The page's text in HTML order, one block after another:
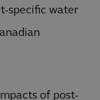
specific water
of post-